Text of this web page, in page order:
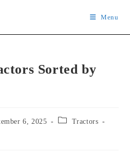
Menu
Sorted by
6, 2025
Post
Tractors